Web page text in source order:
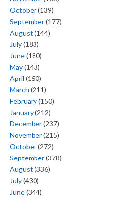
October(139)
September(177)
August (144)
July(183)
June(180)
May(143)
April (150)
March (211)
February(150)
January(212)
December(237)
November(215)
October(272)
September(378)
August (336)
July(430)
June(344)